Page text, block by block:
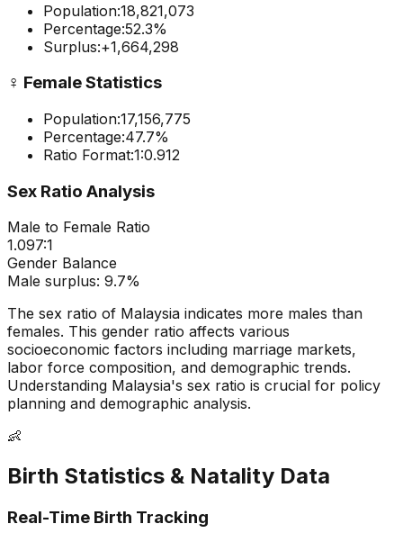
Population:18,821,073
Percentage:52.3%
Surplus:+1,664,298
♀️ Female Statistics
Population:17,156,775
Percentage:47.7%
Ratio Format:1:0.912
Sex Ratio Analysis
Male to Female Ratio
1.097:1
Gender Balance
Male surplus: 9.7%
The sex ratio of Malaysia indicates more males than
females. This gender ratio affects various
socioeconomic factors including marriage markets,
labor force composition, and demographic trends.
Understanding Malaysia's sex ratio is crucial for policy
planning and demographic analysis.
👶
Birth Statistics & Natality Data
Real-Time Birth Tracking